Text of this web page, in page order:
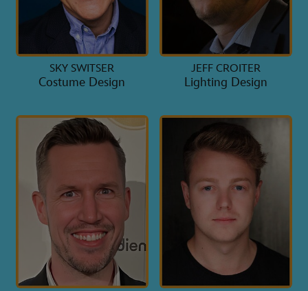
SKY SWITSER
Costume Design
JEFF CROITER
Lighting Design